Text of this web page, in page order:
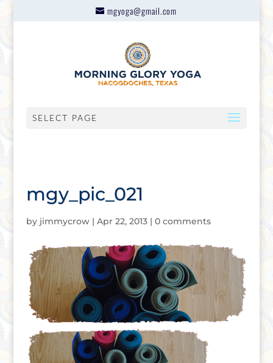
mgyoga@gmail.com
SELECT PAGE
mgy_pic_021
by jimmycrow| Apr 22, 2013| 0 comments